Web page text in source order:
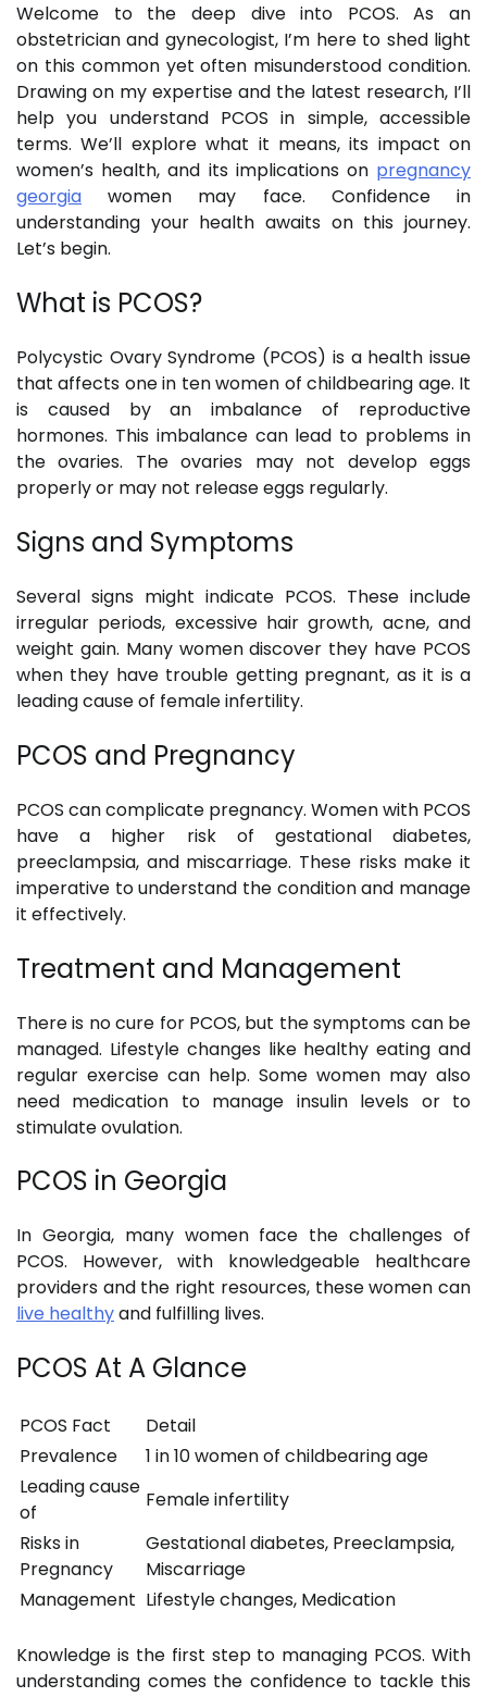
Welcome to the deep dive into PCOS. As an
obstetrician and gynecologist, I’m here to shed light
on this common yet often misunderstood condition.
Drawing on my expertise and the latest research, I’ll
help you understand PCOS in simple, accessible
terms. We’ll explore what it means, its impact on
women’s health, and its implications on pregnancy
georgia women may face. Confidence in
understanding your health awaits on this journey.
Let’s begin.
What is PCOS?
Polycystic Ovary Syndrome (PCOS) is a health issue
that affects one in ten women of childbearing age. It
is caused by an imbalance of reproductive
hormones. This imbalance can lead to problems in
the ovaries. The ovaries may not develop eggs
properly or may not release eggs regularly.
Signs and Symptoms
Several signs might indicate PCOS. These include
irregular periods, excessive hair growth, acne, and
weight gain. Many women discover they have PCOS
when they have trouble getting pregnant, as it is a
leading cause of female infertility.
PCOS and Pregnancy
PCOS can complicate pregnancy. Women with PCOS
have a higher risk of gestational diabetes,
preeclampsia, and miscarriage. These risks make it
imperative to understand the condition and manage
it effectively.
Treatment and Management
There is no cure for PCOS, but the symptoms can be
managed. Lifestyle changes like healthy eating and
regular exercise can help. Some women may also
need medication to manage insulin levels or to
stimulate ovulation.
PCOS in Georgia
In Georgia, many women face the challenges of
PCOS. However, with knowledgeable healthcare
providers and the right resources, these women can
live healthyand fulfilling lives.
PCOS At A Glance
PCOS Fact
Detail
Prevalence
1 in 10 women of childbearing age
Leading cause
of
Female infertility
Risks in
Pregnancy
Gestational diabetes, Preeclampsia,
Miscarriage
Management Lifestyle changes, Medication
Knowledge is the first step to managing PCOS. With
understanding comes the confidence to tackle this